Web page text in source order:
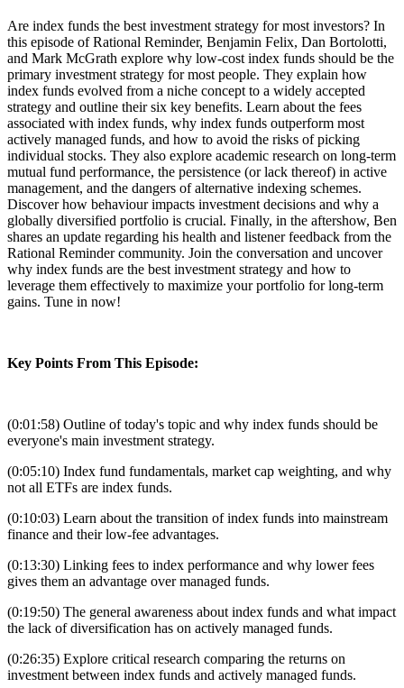
Are index funds the best investment strategy for most investors? In
this episode of Rational Reminder, Benjamin Felix, Dan Bortolotti,
and Mark McGrath explore why low-cost index funds should be the
primary investment strategy for most people. They explain how
index funds evolved from a niche concept to a widely accepted
strategy and outline their six key benefits. Learn about the fees
associated with index funds, why index funds outperform most
actively managed funds, and how to avoid the risks of picking
individual stocks. They also explore academic research on long-term
mutual fund performance, the persistence (or lack thereof) in active
management, and the dangers of alternative indexing schemes.
Discover how behaviour impacts investment decisions and why a
globally diversified portfolio is crucial. Finally, in the aftershow, Ben
shares an update regarding his health and listener feedback from the
Rational Reminder community. Join the conversation and uncover
why index funds are the best investment strategy and how to
leverage them effectively to maximize your portfolio for long-term
gains. Tune in now!
Key Points From This Episode:
(0:01:58) Outline of today's topic and why index funds should be
everyone's main investment strategy.
(0:05:10) Index fund fundamentals, market cap weighting, and why
not all ETFs are index funds.
(0:10:03) Learn about the transition of index funds into mainstream
finance and their low-fee advantages.
(0:13:30) Linking fees to index performance and why lower fees
gives them an advantage over managed funds.
(0:19:50) The general awareness about index funds and what impact
the lack of diversification has on actively managed funds.
(0:26:35) Explore critical research comparing the returns on
investment between index funds and actively managed funds.